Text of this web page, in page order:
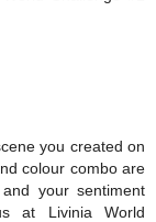
you created on
colour combo are
your sentiment
at Livinia World